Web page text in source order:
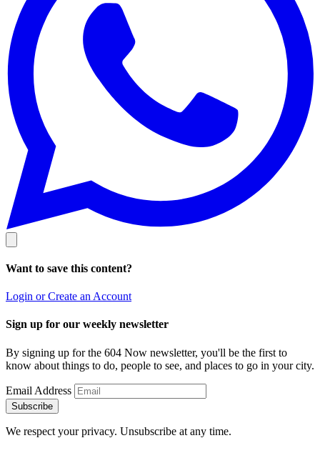
Want to save this content?
Login or Create an Account
Sign up for our weekly newsletter
By signing up for the 604 Now newsletter, you'll be the first to
know about things to do, people to see, and places to go in your city.
Email Address
Subscribe
We respect your privacy. Unsubscribe at any time.